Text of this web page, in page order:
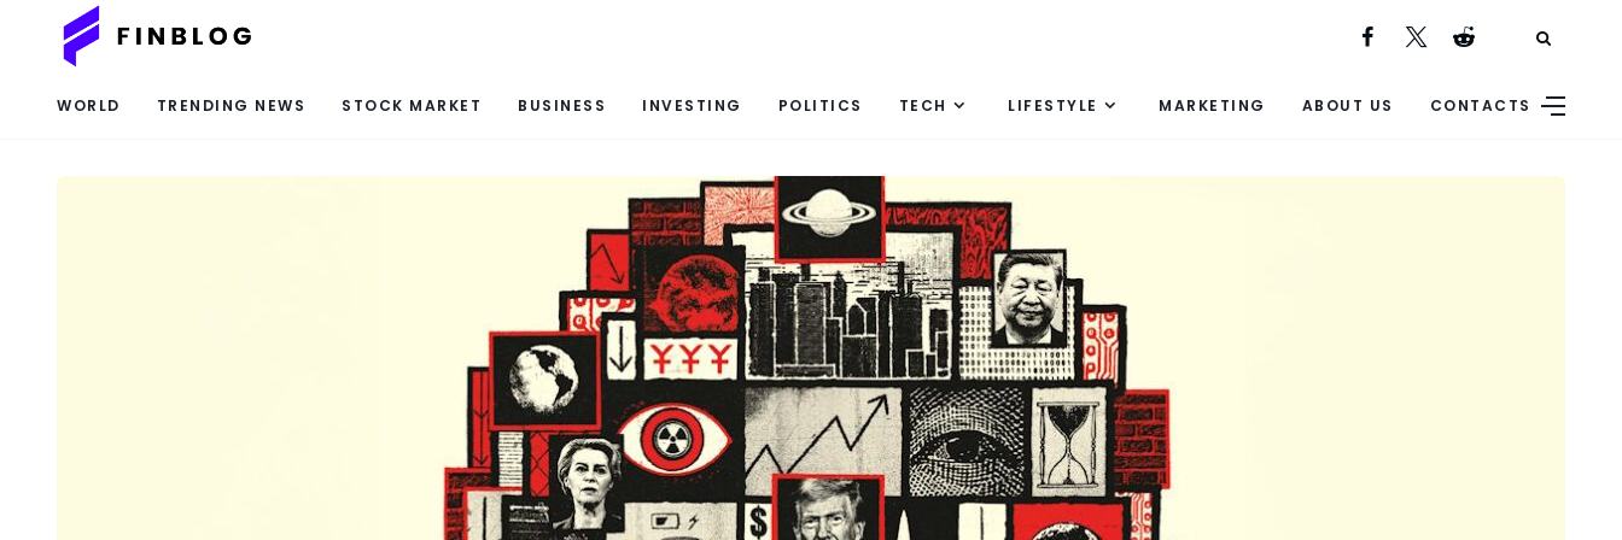
WORLD TRENDING NEWS STOCK MARKET BUSINESS INVESTING POLITICS TECH LIFESTYLE MARKETING ABOUT US CONTACTS